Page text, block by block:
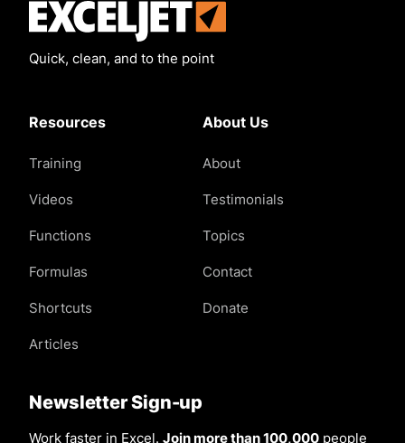
Quick, clean, and to the point
Resources
Training
Videos
Functions
Formulas
Shortcuts
Articles
About Us
About
Testimonials
Topics
Contact
Donate
Newsletter Sign-up
Work faster in Excel. Join more than 100,000 people